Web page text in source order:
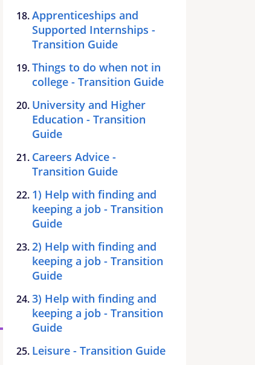
Apprenticeships and
Supported Internships -
Transition Guide
Things to do when not in
college - Transition Guide
University and Higher
Education - Transition
Guide
Careers Advice -
Transition Guide
1) Help with finding and
keeping a job - Transition
Guide
2) Help with finding and
keeping a job - Transition
Guide
3) Help with finding and
keeping a job - Transition
Guide
Leisure - Transition Guide